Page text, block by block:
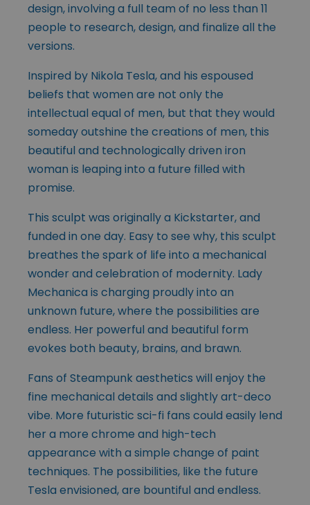
design, involving a full team of no less than 11
people to research, design, and finalize all the
versions.
Inspired by Nikola Tesla, and his espoused
beliefs that women are not only the
intellectual equal of men, but that they would
someday outshine the creations of men, this
beautiful and technologically driven iron
woman is leaping into a future filled with
promise.
This sculpt was originally a Kickstarter, and
funded in one day. Easy to see why, this sculpt
breathes the spark of life into a mechanical
wonder and celebration of modernity. Lady
Mechanica is charging proudly into an
unknown future, where the possibilities are
endless. Her powerful and beautiful form
evokes both beauty, brains, and brawn.
Fans of Steampunk aesthetics will enjoy the
fine mechanical details and slightly art-deco
vibe. More futuristic sci-fi fans could easily lend
her a more chrome and high-tech
appearance with a simple change of paint
techniques. The possibilities, like the future
Tesla envisioned, are bountiful and endless.